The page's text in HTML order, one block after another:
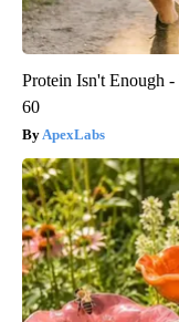
Protein Isn't Enough
60
ApexLabs